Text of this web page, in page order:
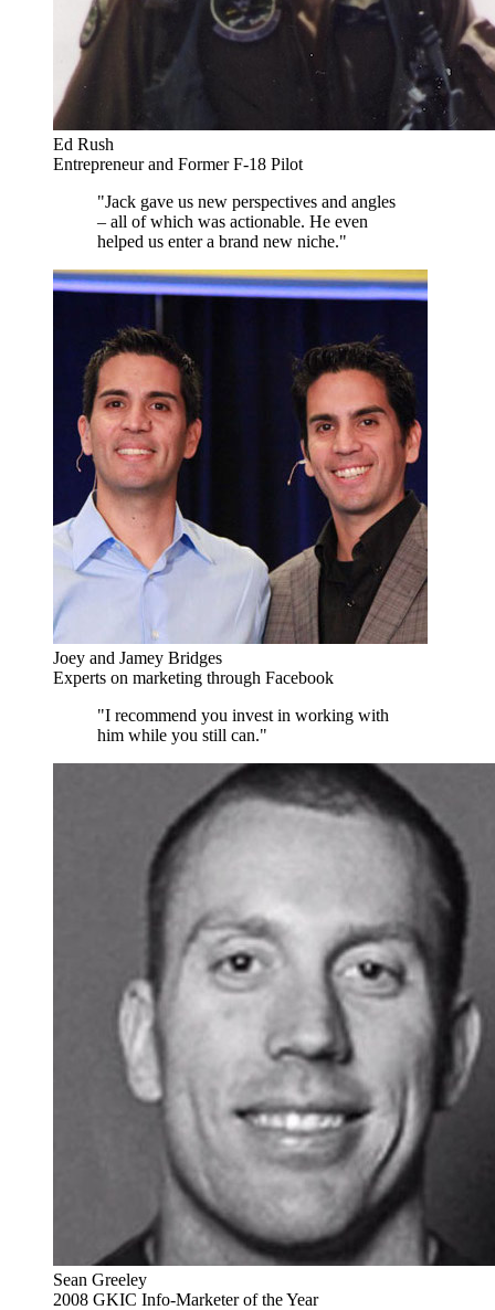
Ed Rush
Entrepreneur and Former F-18 Pilot
"Jack gave us new perspectives and angles
– all of which was actionable. He even
helped us enter a brand new niche."
Joey and Jamey Bridges
Experts on marketing through Facebook
"I recommend you invest in working with
him while you still can."
Sean Greeley
2008 GKIC Info-Marketer of the Year